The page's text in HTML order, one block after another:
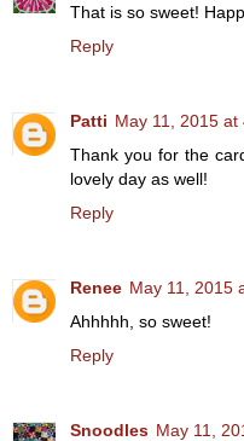
That is so sweet!
Reply
Patti May 11, 2015 at
Thank you for the
lovely day as well!
Reply
Renee May 11, 2015
Ahhhhh, so sweet!
Reply
Snoodles May 11,